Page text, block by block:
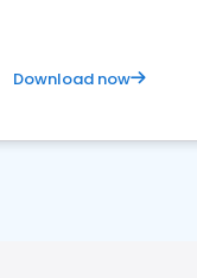
Download now